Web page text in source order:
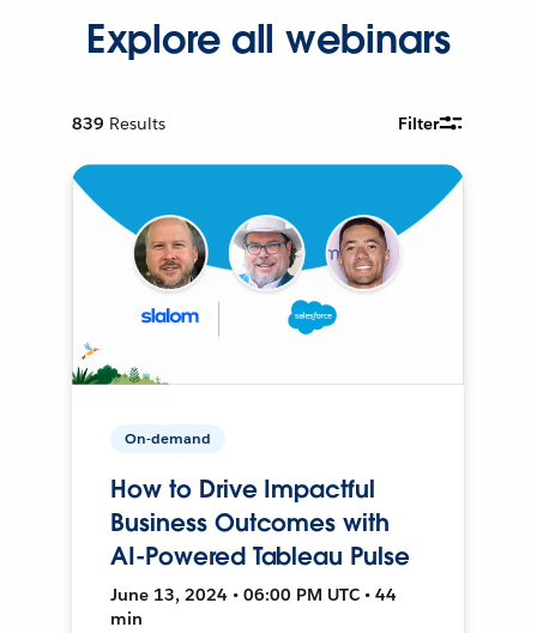
Explore all webinars
839 Results Filter
On-demand
How to Drive Impactful
Business Outcomes with
AI-Powered Tableau Pulse
June 13, 2024 • 06:00 PM UTC • 44
min